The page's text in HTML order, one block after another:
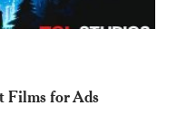
Films for Ads